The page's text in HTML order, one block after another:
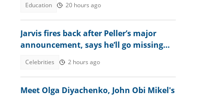
Education 20 hours ago
Jarvis fires back after Peller’s major
announcement, says he’ll go missing
Celebrities 2 hours ago
Meet Olga Diyachenko, John Obi Mikel's